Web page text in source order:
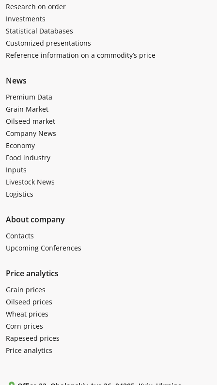
Research on order
Investments
Statistical Databases
Customized presentations
Reference information on a commodity’s price
News
Premium Data
Grain Market
Oilseed market
Company News
Economy
Food industry
Inputs
Livestock News
Logistics
About company
Contacts
Upcoming Conferences
Price analytics
Grain prices
Oilseed prices
Wheat prices
Corn prices
Rapeseed prices
Price analytics